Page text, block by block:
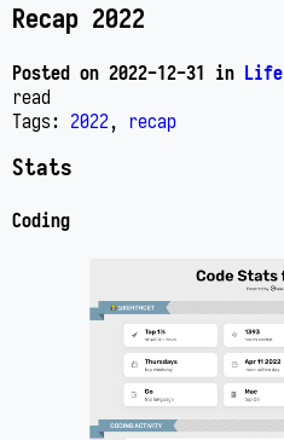
Recap 2022
Posted on 2022-12-31 in Life
read
Tags: 2022 , recap
Stats
Coding